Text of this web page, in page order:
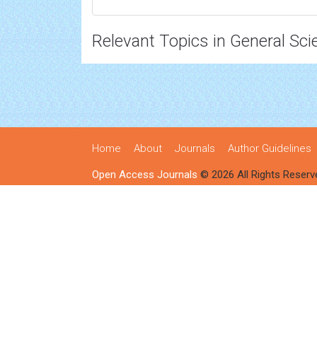
Relevant Topics in General
Home About Journals Author Guidelines
Open Access Journals © 2026 All Rights